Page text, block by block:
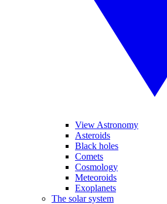
View Astronomy
Asteroids
Black holes
Comets
Cosmology
Meteoroids
Exoplanets
The solar system